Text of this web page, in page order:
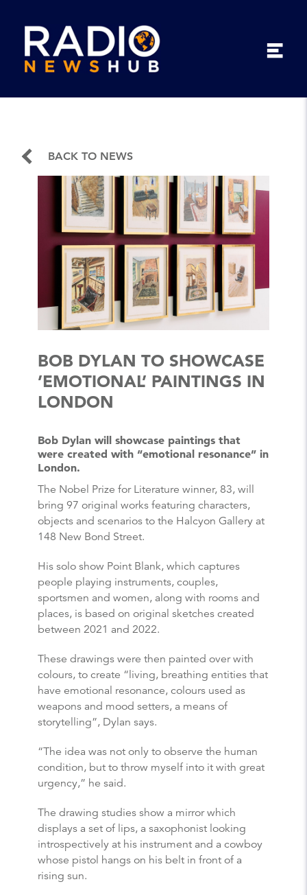
BACK TO NEWS
BOB DYLAN TO SHOWCASE
’EMOTIONAL’ PAINTINGS IN
LONDON
Bob Dylan will showcase paintings that
were created with “emotional resonance” in
London.
The Nobel Prize for Literature winner, 83, will
bring 97 original works featuring characters,
objects and scenarios to the Halcyon Gallery at
148 New Bond Street.
His solo show Point Blank, which captures
people playing instruments, couples,
sportsmen and women, along with rooms and
places, is based on original sketches created
between 2021 and 2022.
These drawings were then painted over with
colours, to create “living, breathing entities that
have emotional resonance, colours used as
weapons and mood setters, a means of
storytelling”, Dylan says.
“The idea was not only to observe the human
condition, but to throw myself into it with great
urgency,” he said.
The drawing studies show a mirror which
displays a set of lips, a saxophonist looking
introspectively at his instrument and a cowboy
whose pistol hangs on his belt in front of a
rising sun.